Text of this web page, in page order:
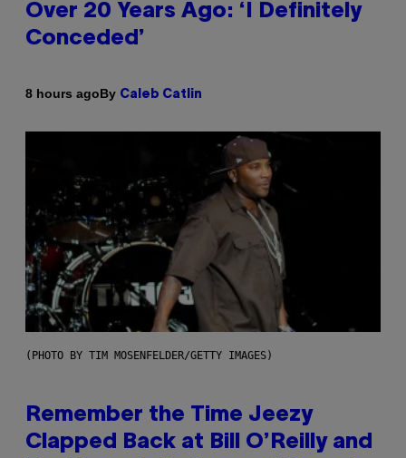
Over 20 Years Ago: ‘I Definitely
Conceded’
8 hours agoBy Caleb Catlin
(PHOTO BY TIM MOSENFELDER/GETTY IMAGES)
Remember the Time Jeezy
Clapped Back at Bill O’Reilly and